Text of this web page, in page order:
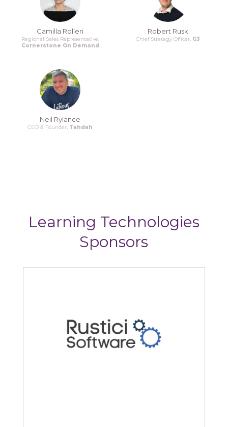
Camilla Rolleri
Regional Sales Representative,
Cornerstone On Demand
Robert Rusk
Chief Strategy Officer, G3
Neil Rylance
CEO & Founder, Tahdah
Learning Technologies
Sponsors